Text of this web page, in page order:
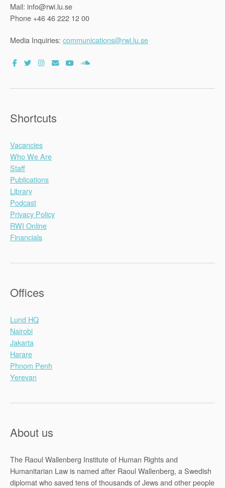
Mail: info@rwi.lu.se
Phone +46 46 222 12 00
Media Inquiries: communications@rwi.lu.se
Shortcuts
Vacancies
Who We Are
Staff
Publications
Library
Podcast
Privacy Policy
RWI Online
Financials
Offices
Lund HQ
Nairobi
Jakarta
Harare
Phnom Penh
Yerevan
About us
The Raoul Wallenberg Institute of Human Rights and
Humanitarian Law is named after Raoul Wallenberg, a Swedish
diplomat who saved tens of thousands of Jews and other people